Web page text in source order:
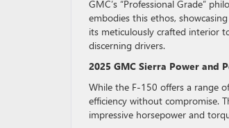
GMC’s “Professional Grade”
embodies this ethos,
its meticulously crafted interior
discerning drivers.
2025 GMC Sierra Power and
While the F-150 offers a range
efficiency without compromise.
impressive horsepower and